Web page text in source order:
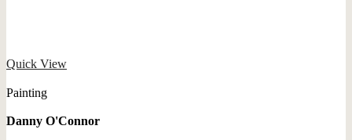
Quick View
Painting
Danny O'Connor